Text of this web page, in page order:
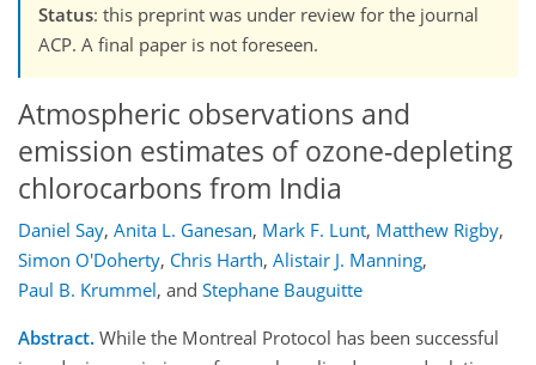
Status: this preprint was under review for the journal
ACP. A final paper is not foreseen.
Atmospheric observations and
emission estimates of ozone-depleting
chlorocarbons from India
Daniel Say, Anita L. Ganesan, Mark F. Lunt, Matthew Rigby,
Simon O'Doherty, Chris Harth, Alistair J. Manning,
Paul B. Krummel, and Stephane Bauguitte
Abstract. While the Montreal Protocol has been successful